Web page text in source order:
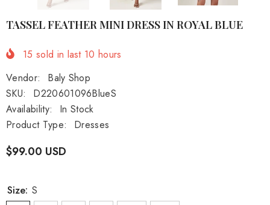
TASSEL FEATHER MINI DRESS IN ROYAL BLUE
15 sold in last 10 hours
Vendor:
Baly Shop
SKU:
D220601096BlueS
Availability:
In Stock
Product Type:
Dresses
$99.00 USD
Size: S